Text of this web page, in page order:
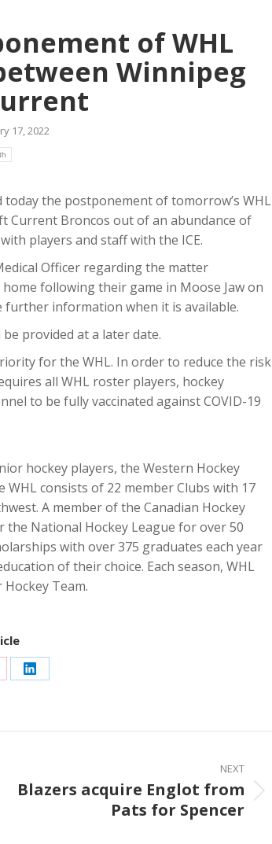
of WHL
Winnipeg
17, 2022
the postponement of tomorrow’s WHL
Current Broncos out of an abundance of
players and staff with the ICE.
Officer regarding the matter
following their game in Moose Jaw on
information when it is available.
provided at a later date.
for the WHL. In order to reduce the risk
all WHL roster players, hockey
to be fully vaccinated against COVID-19
hockey players, the Western Hockey
WHL consists of 22 member Clubs with 17
A member of the Canadian Hockey
National Hockey League for over 50
with over 375 graduates each year
of their choice. Each season, WHL
Team.
Share
LinkedIn
NEXT
NextBlazers acquire Englot from
Pats for Spencer